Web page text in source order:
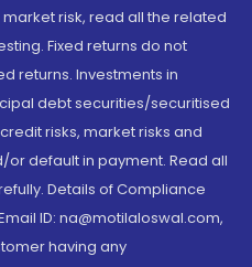
risk, read all the related
Fixed returns do not
returns. Investments in
debt securities/securitised
risks, market risks and
default in payment. Read all
Details of Compliance
ID: na@motilaloswal.com,
having any